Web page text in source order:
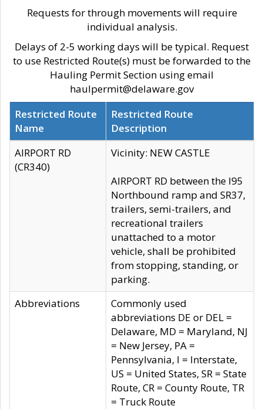
Requests for through movements will require
individual analysis.
Delays of 2-5 working days will be typical. Request
to use Restricted Route(s) must be forwarded to the
Hauling Permit Section using email
haulpermit@delaware.gov
Restricted Route
Name
Restricted Route
Description
AIRPORT RD
(CR340)
Vicinity: NEW CASTLE
AIRPORT RD between the I95
Northbound ramp and SR37,
trailers, semi-trailers, and
recreational trailers
unattached to a motor
vehicle, shall be prohibited
from stopping, standing, or
parking.
Abbreviations
Commonly used
abbreviations DE or DEL =
Delaware, MD = Maryland, NJ
= New Jersey, PA =
Pennsylvania, I = Interstate,
US = United States, SR = State
Route, CR = County Route, TR
= Truck Route